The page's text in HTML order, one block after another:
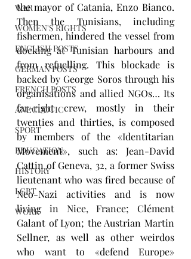
WAR
WOMEN'S RIGHTS
ENGLISH POSTS
GERMAN POSTS
FRENCH POSTS
ANECDOTIC
SPORT
EDUCATION
HISTORY
LGBT
WORK
the mayor of Catania, Enzo Bianco.
Then the Tunisians, including
fishermen, hindered the vessel from
docking at Tunisian harbours and
from refuelling. This blockade is
backed by George Soros through his
organisations and allied NGOs… Its
far-right crew, mostly in their
twenties and thirties, is composed
by members of the «Identitarian
Movement», such as: Jean-David
Cattin of Geneva, 32, a former Swiss
lieutenant who was fired because of
Neo-Nazi activities and is now
living in Nice, France; Clément
Galant of Lyon; the Austrian Martin
Sellner, as well as other weirdos
who want to «defend Europe»